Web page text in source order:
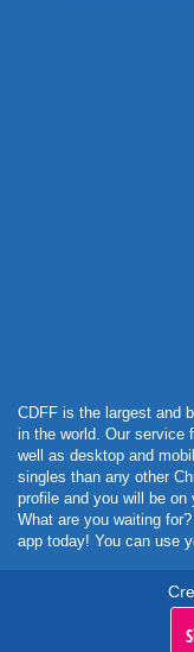
CDFF is the largest and
in the world. Our service
well as desktop and
singles than any other
profile and you will be
What are you waiting
app today! You can use